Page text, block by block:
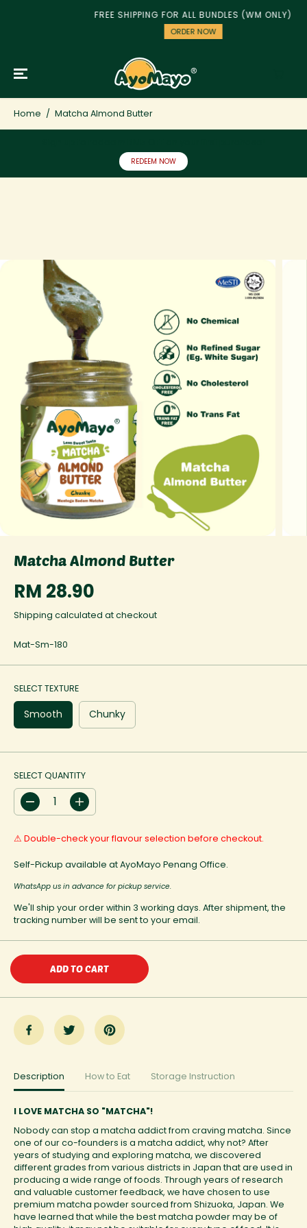
FREE SHIPPING FOR ALL BUNDLES (WM ONLY)
ORDER NOW
Home Matcha Almond Butter
REDEEM NOW
SKIP TO
PRODUCT
INFORMATION
Matcha Almond Butter
R
G
L
R
I
E
RM 28.90
Shipping calculated at checkout
Mat-Sm-180
SELECT TEXTURE
Smooth Chunky
SELECT QUANTITY
D
e
r
a
e
u
a
n
t
f
M
a
t
c
A
l
o
d
B
u
t
t
e
r
I
n
r
a
e
u
a
n
t
y
f
a
t
l
o
d
B
u
t
t
e
r
⚠ Double-check your flavour selection before checkout.
Self-Pickup available at AyoMayo Penang Office.
WhatsApp us in advance for pickup service.
We'll ship your order within 3 working days. After shipment, the
tracking number will be sent to your email.
ADD TO CART
Description How to Eat Storage Instruction
I LOVE MATCHA SO "MATCHA"!
Nobody can stop a matcha addict from craving matcha. Since
one of our co-founders is a matcha addict, why not? After
years of studying and exploring matcha, we discovered
different grades from various districts in Japan that are used in
producing a wide range of foods. Through years of research
and valuable customer feedback, we have chosen to use
premium matcha powder sourced from Shizuoka, Japan. We
have learned that while the best matcha powder may be of